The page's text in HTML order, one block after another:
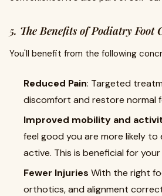
5. The Benefits of Podiatry Foot
You'll benefit from the following
Reduced Pain: Targeted
discomfort and restore normal
Improved mobility and
feel good you are more likely to
active. This is beneficial for
Fewer Injuries With the right
orthotics, and alignment